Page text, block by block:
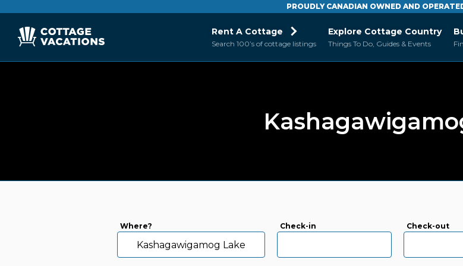
PROUDLY CANADIAN OWNED AND
Rent A Cottage
Search 100’s of cottage listings
Explore Cottage Country
Things To Do, Guides & Events
Where?
Kashagawigamog Lake
Check-in Check-out